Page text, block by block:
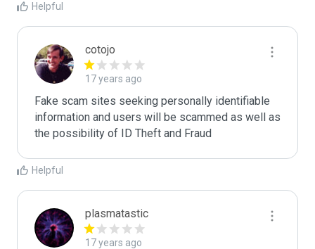
Helpful
cotojo
17 years ago
Fake scam sites seeking personally identifiable
information and users will be scammed as well as
the possibility of ID Theft and Fraud
Helpful
plasmatastic
17 years ago